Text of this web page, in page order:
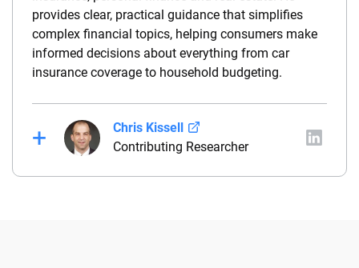
provides clear, practical guidance that simplifies
complex financial topics, helping consumers make
informed decisions about everything from car
insurance coverage to household budgeting.
Chris Kissell
Contributing Researcher
Chris Kissell is a Denver-based insurance and